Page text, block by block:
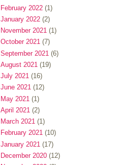
February 2022 (1)
January 2022 (2)
November 2021 (1)
October 2021 (7)
September 2021 (6)
August 2021 (19)
July 2021 (16)
June 2021 (12)
May 2021 (1)
April 2021 (2)
March 2021 (1)
February 2021 (10)
January 2021 (17)
December 2020 (12)